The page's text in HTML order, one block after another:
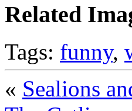
Related
Tags: funny,
« Sealions